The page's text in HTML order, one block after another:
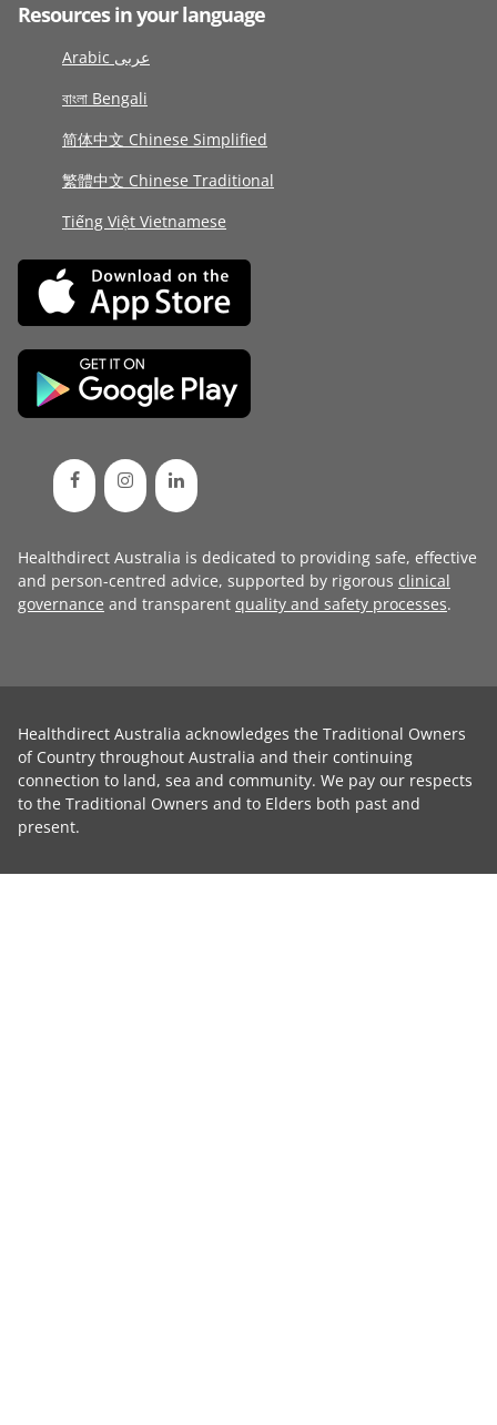
Resources in your language
Arabic عربى
বাংলা Bengali
简体中文 Chinese Simplified
繁體中文 Chinese Traditional
Tiếng Việt Vietnamese
Healthdirect Australia is dedicated to providing safe, effective
and person-centred advice, supported by rigorous clinical
governance and transparent quality and safety processes.
Healthdirect Australia acknowledges the Traditional Owners
of Country throughout Australia and their continuing
connection to land, sea and community. We pay our respects
to the Traditional Owners and to Elders both past and
present.